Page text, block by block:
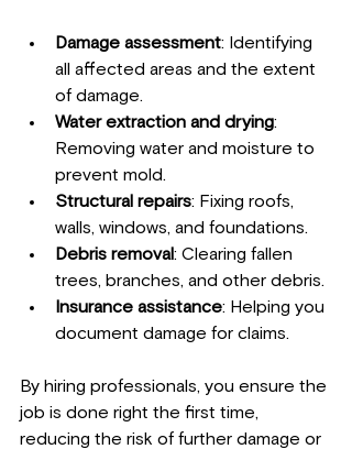
Damage assessment: Identifying
all affected areas and the extent
of damage.
Water extraction and drying:
Removing water and moisture to
prevent mold.
Structural repairs: Fixing roofs,
walls, windows, and foundations.
Debris removal: Clearing fallen
trees, branches, and other debris.
Insurance assistance: Helping you
document damage for claims.
By hiring professionals, you ensure the
job is done right the first time,
reducing the risk of further damage or